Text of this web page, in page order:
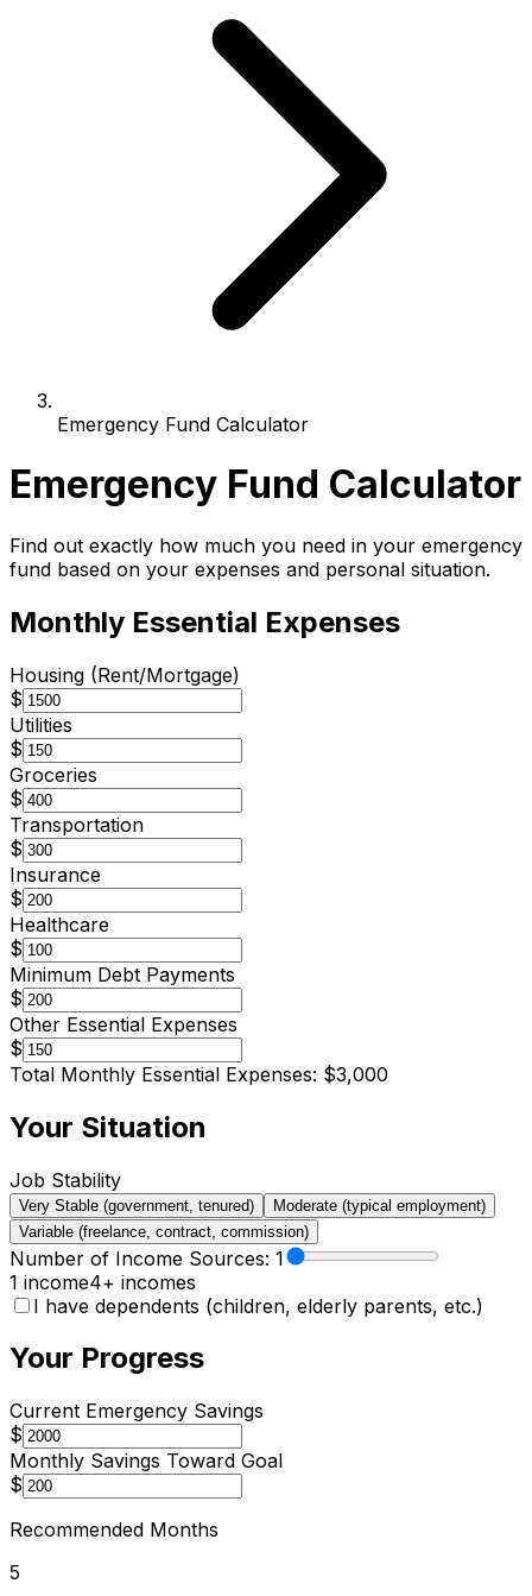
Emergency Fund Calculator
Emergency Fund Calculator
Find out exactly how much you need in your emergency
fund based on your expenses and personal situation.
Monthly Essential Expenses
Housing (Rent/Mortgage)
$
Utilities
$
Groceries
$
Transportation
$
Insurance
$
Healthcare
$
Minimum Debt Payments
$
Other Essential Expenses
$
Total Monthly Essential Expenses: $3,000
Your Situation
Job Stability
Very Stable (government, tenured)
Moderate (typical employment)
Variable (freelance, contract, commission)
Number of Income Sources: 1
1 income4+ incomes
I have dependents (children, elderly parents, etc.)
Your Progress
Current Emergency Savings
$
Monthly Savings Toward Goal
$
Recommended Months
5